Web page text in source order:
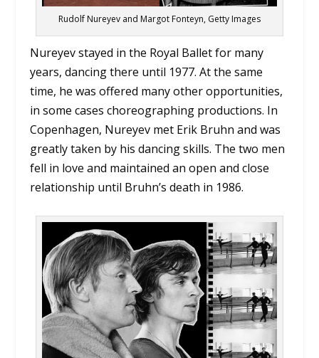
Rudolf Nureyev and Margot Fonteyn, Getty Images
Nureyev stayed in the Royal Ballet for many
years, dancing there until 1977. At the same
time, he was offered many other opportunities,
in some cases choreographing productions. In
Copenhagen, Nureyev met Erik Bruhn and was
greatly taken by his dancing skills. The two men
fell in love and maintained an open and close
relationship until Bruhn’s death in 1986.